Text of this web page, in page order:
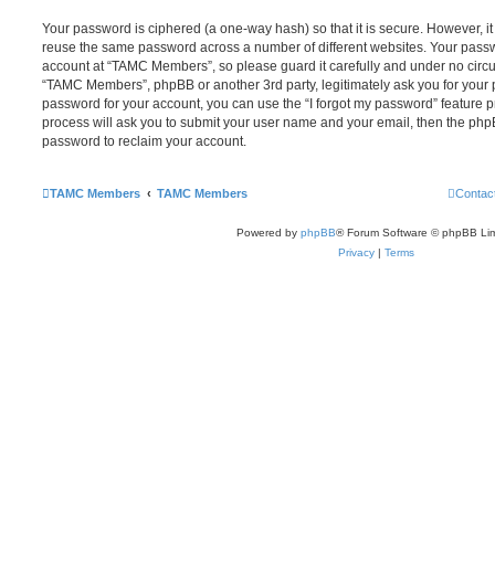
Your password is ciphered (a one-way hash) so that it is secure. However,
reuse the same password across a number of different websites. Your
account at “TAMC Members”, so please guard it carefully and under no
“TAMC Members”, phpBB or another 3rd party, legitimately ask you for
password for your account, you can use the “I forgot my password” feature
process will ask you to submit your user name and your email, then the
password to reclaim your account.
TAMC Members TAMC Members
Powered by phpBB® Forum Software © phpBB
Privacy | Terms